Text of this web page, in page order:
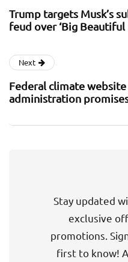
Trump targets Musk’s
feud over ‘Big Beautiful
Next
Federal climate website
administration
Stay updated
exclusive
promotions.
first to know!